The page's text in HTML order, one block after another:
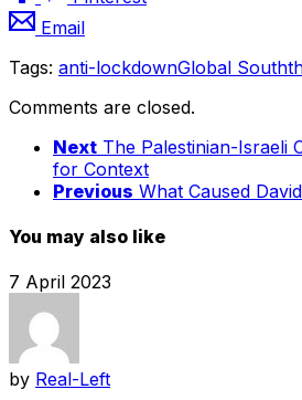
Email
Tags: anti-lockdownGlobal South
Comments are closed.
Next The Palestinian-Israeli
for Context
Previous What Caused
You may also like
7 April 2023
by Real-Left